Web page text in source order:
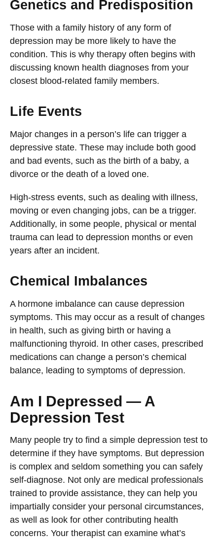
Genetics and Predisposition
Those with a family history of any form of
depression may be more likely to have the
condition. This is why therapy often begins with
discussing known health diagnoses from your
closest blood-related family members.
Life Events
Major changes in a person’s life can trigger a
depressive state. These may include both good
and bad events, such as the birth of a baby, a
divorce or the death of a loved one.
High-stress events, such as dealing with illness,
moving or even changing jobs, can be a trigger.
Additionally, in some people, physical or mental
trauma can lead to depression months or even
years after an incident.
Chemical Imbalances
A hormone imbalance can cause depression
symptoms. This may occur as a result of changes
in health, such as giving birth or having a
malfunctioning thyroid. In other cases, prescribed
medications can change a person’s chemical
balance, leading to symptoms of depression.
Am I Depressed — A
Depression Test
Many people try to find a simple depression test to
determine if they have symptoms. But depression
is complex and seldom something you can safely
self-diagnose. Not only are medical professionals
trained to provide assistance, they can help you
impartially consider your personal circumstances,
as well as look for other contributing health
concerns. Your therapist can examine what’s